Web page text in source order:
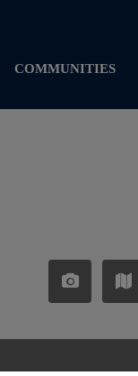
COMMUNITIES